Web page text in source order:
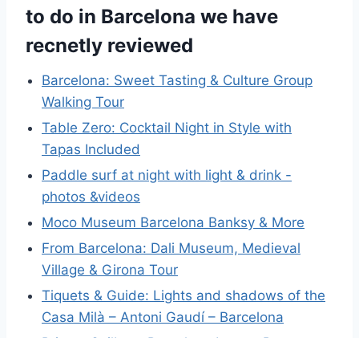
to do in Barcelona we have
recnetly reviewed
Barcelona: Sweet Tasting & Culture Group
Walking Tour
Table Zero: Cocktail Night in Style with
Tapas Included
Paddle surf at night with light & drink -
photos &videos
Moco Museum Barcelona Banksy & More
From Barcelona: Dali Museum, Medieval
Village & Girona Tour
Tiquets & Guide: Lights and shadows of the
Casa Milà – Antoni Gaudí – Barcelona